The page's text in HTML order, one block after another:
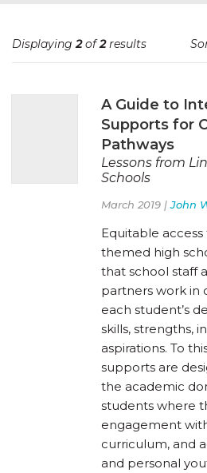
Displaying2of2results
A Guide to
Supports for
Pathways
Lessons from
Schools
March 2019 |John
Equitable
themed high
that school staff
partners work in
each student’s
skills, strengths,
aspirations. To
supports are
the academic
students where
engagement
curriculum, and
and personal